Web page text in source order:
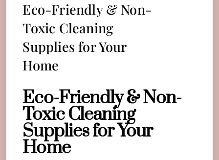
Eco-Friendly & Non-
Toxic Cleaning
Supplies for Your
Home
Eco-Friendly & Non-
Toxic Cleaning
Supplies for Your
Home